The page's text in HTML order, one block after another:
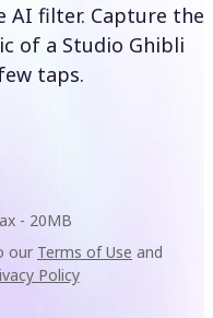
AI filter. Capture the
of a Studio Ghibli
taps.
- 20MB
our Terms of Use and
Policy